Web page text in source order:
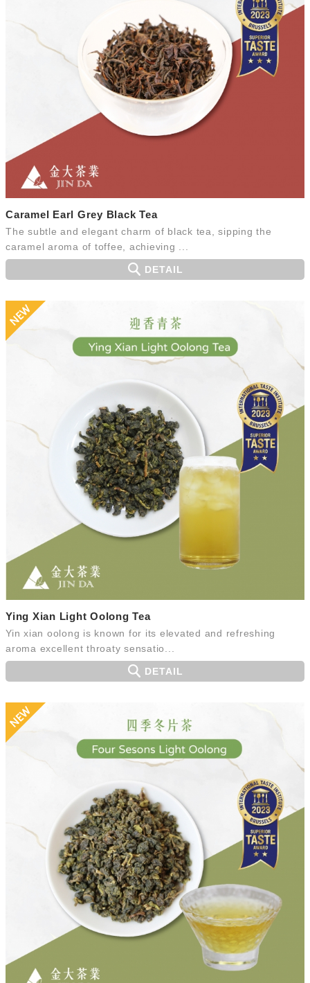
Caramel Earl Grey Black Tea
The subtle and elegant charm of black tea, sipping the
caramel aroma of toffee, achieving ...
DETAIL
Ying Xian Light Oolong Tea
Yin xian oolong is known for its elevated and refreshing
aroma excellent throaty sensatio...
DETAIL